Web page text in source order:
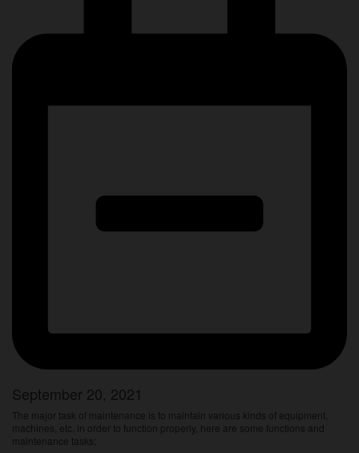
September 20, 2021
The major task of maintenance is to maintain various kinds of equipment,
machines, etc. in order to function properly, here are some functions and
maintenance tasks;